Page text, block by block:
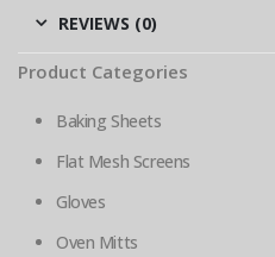
REVIEWS (0)
Product Categories
Baking Sheets
Flat Mesh Screens
Gloves
Oven Mitts